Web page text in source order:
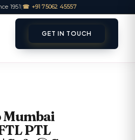
1951|☎ +91 75062 45557
GET IN TOUCH
Mumbai
PTL